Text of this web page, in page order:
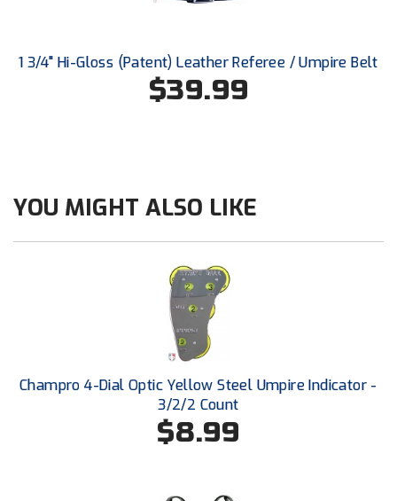
Southland Conference Softball
Tennessee Collegiate Umpire Association
TruBlu Umpire Association
UMPS CARE Official Leadership Program
UMPS Chicago Umpires
1 3/4" Hi-Gloss (Patent) Leather Referee / Umpire Belt
$39.99
YOU MIGHT ALSO LIKE
Champro 4-Dial Optic Yellow Steel Umpire Indicator -
3/2/2 Count
$8.99